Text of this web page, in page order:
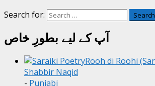
Search for:
آپ کے لیے بطورِ خاص
Rooh di Roohi
Shabbir Naqid
- Punjabi